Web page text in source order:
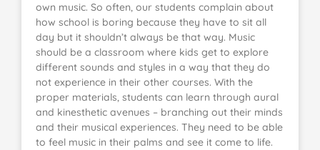
own music. So often, our students complain about
how school is boring because they have to sit all
day but it shouldn’t always be that way. Music
should be a classroom where kids get to explore
different sounds and styles in a way that they do
not experience in their other courses. With the
proper materials, students can learn through aural
and kinesthetic avenues – branching out their minds
and their musical experiences. They need to be able
to feel music in their palms and see it come to life.